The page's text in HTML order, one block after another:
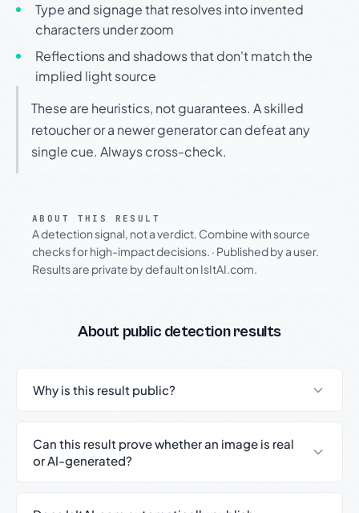
Type and signage that resolves into invented
characters under zoom
Reflections and shadows that don't match the
implied light source
These are heuristics, not guarantees. A skilled
retoucher or a newer generator can defeat any
single cue. Always cross-check.
ABOUT THIS RESULT
A detection signal, not a verdict. Combine with source
checks for high-impact decisions. · Published by a user.
Results are private by default on IsItAI.com.
About public detection results
Why is this result public?
Can this result prove whether an image is real
or AI-generated?